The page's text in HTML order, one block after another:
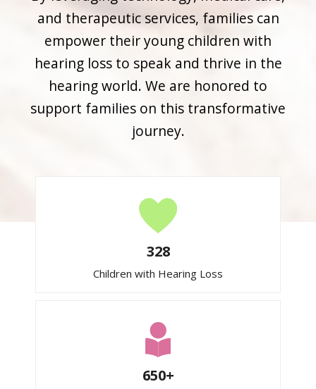
and therapeutic services, families can
empower their young children with
hearing loss to speak and thrive in the
hearing world. We are honored to
support families on this transformative
journey.
328
Children with Hearing Loss
650+